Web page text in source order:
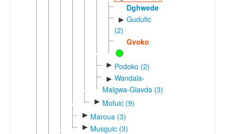
Dghwede
► Gudufic
(2)
Gvoko
► Podoko (2)
► Wandala-
Malgwa-Glavda (3)
► Mofuic (9)
► Maroua (3)
► Musguic (3)